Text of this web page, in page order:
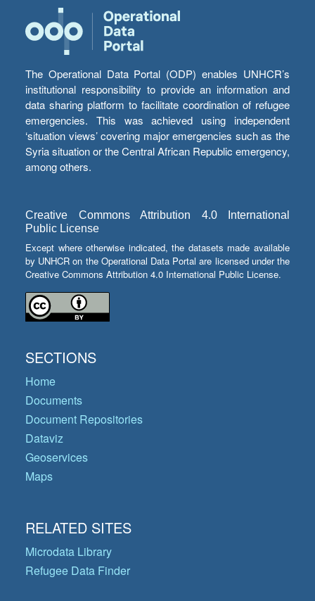
The Operational Data Portal (ODP) enables UNHCR’s
institutional responsibility to provide an information and
data sharing platform to facilitate coordination of refugee
emergencies. This was achieved using independent
‘situation views’ covering major emergencies such as the
Syria situation or the Central African Republic emergency,
among others.
Creative Commons Attribution 4.0 International
Public License
Except where otherwise indicated, the datasets made available
by UNHCR on the Operational Data Portal are licensed under the
Creative Commons Attribution 4.0 International Public License.
SECTIONS
Home
Documents
Document Repositories
Dataviz
Geoservices
Maps
RELATED SITES
Microdata Library
Refugee Data Finder